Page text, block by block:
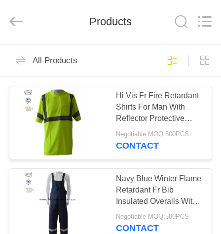
HOME
PRODUCTS
ABOUT
FACTORY
TOUR
QUALITY
CONTROL
Co.Ltd.
FR Cotton Coveralls
Lightweight FR
Coveralls
16
Products
All Products
Hi Vis Fr Fire Retardant
Shirts For Man With
Reflector Protective
220gsm
Negotiable MOQ:500PCS
CONTACT
Navy Blue Winter Flame
Retardant Fr Bib
Insulated Overalls With
Reflective Trim
Negotiable MOQ:500PCS
CONTACT